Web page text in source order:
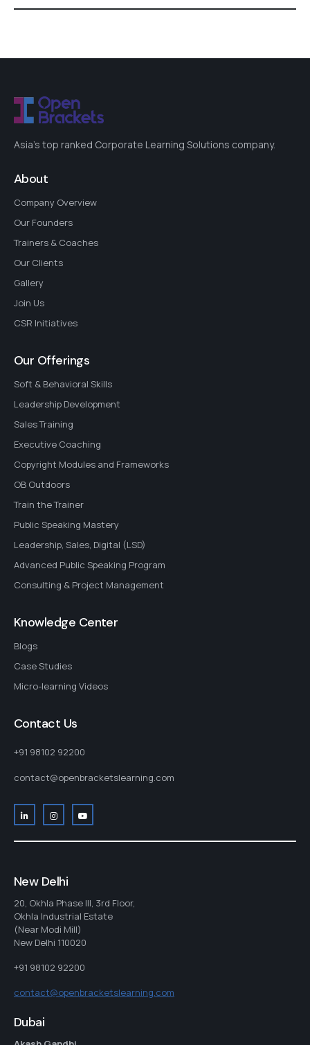
Asia's top ranked Corporate Learning Solutions company.
About
Company Overview
Our Founders
Trainers & Coaches
Our Clients
Gallery
Join Us
CSR Initiatives
Our Offerings
Soft & Behavioral Skills
Leadership Development
Sales Training
Executive Coaching
Copyright Modules and Frameworks
OB Outdoors
Train the Trainer
Public Speaking Mastery
Leadership, Sales, Digital (LSD)
Advanced Public Speaking Program
Consulting & Project Management
Knowledge Center
Blogs
Case Studies
Micro-learning Videos
Contact Us
+91 98102 92200
contact@openbracketslearning.com
New Delhi
20, Okhla Phase III, 3rd Floor,
Okhla Industrial Estate
(Near Modi Mill)
New Delhi 110020
+91 98102 92200
contact@openbracketslearning.com
Dubai